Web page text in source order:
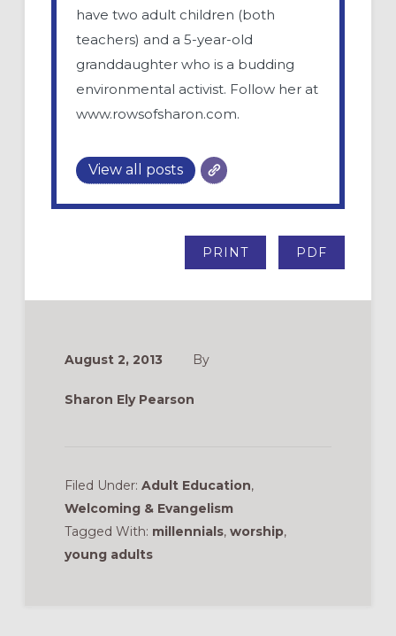
have two adult children (both
teachers) and a 5-year-old
granddaughter who is a budding
environmental activist. Follow her at
www.rowsofsharon.com.
View all posts
PRINT PDF
August 2, 2013 By
Sharon Ely Pearson
Filed Under: Adult Education,
Welcoming & Evangelism
Tagged With: millennials, worship,
young adults